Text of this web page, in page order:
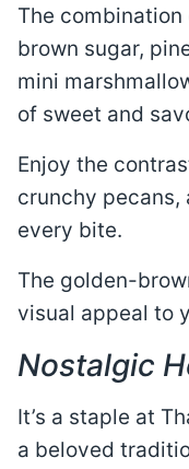
The
brown sugar,
mini
of sweet and
Enjoy the
crunchy pecans,
every bite.
The golden-
visual appeal to
Nostalgic
It’s a staple at
a beloved